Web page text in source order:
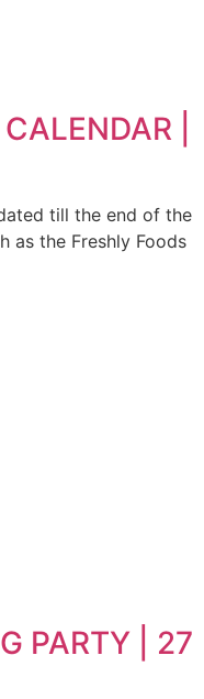
|
till the end of the
as the Freshly Foods
PARTY | 27